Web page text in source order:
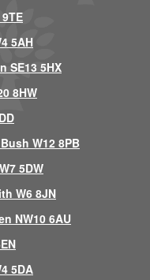
5AH
SE13 5HX
8HW
W12 8PB
5DW
W6 8JN
NW10 6AU
5DA